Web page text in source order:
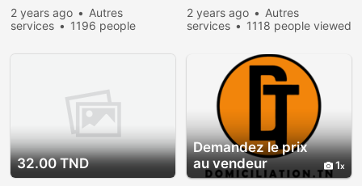
2 years ago
Autres
services
1196 people
2 years ago
Autres
services
1118 people viewed
32.00 TND
Demandez le prix
au vendeur
1